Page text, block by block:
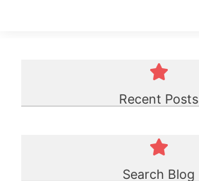
Recent Posts
Search Blog